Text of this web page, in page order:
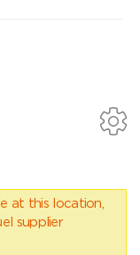
at this location,
supplier